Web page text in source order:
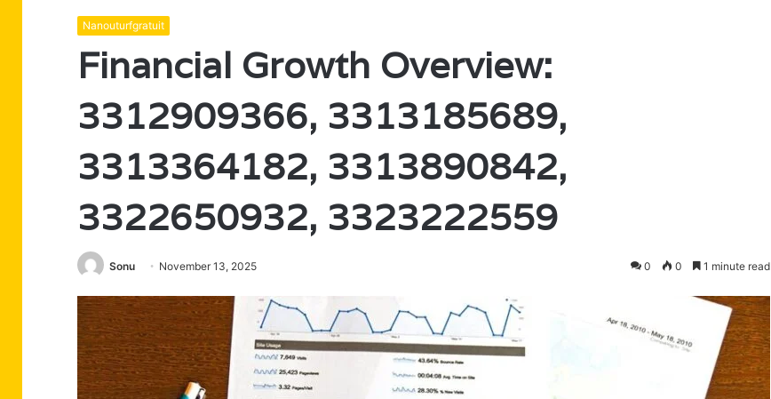
Nanouturfgratuit
Financial Growth Overview:
3312909366, 3313185689,
3313364182, 3313890842,
3322650932, 3323222559
Sonu November 13, 2025 0 0 1 minute read